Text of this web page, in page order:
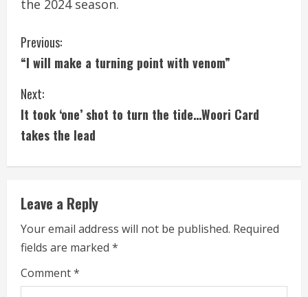
the 2024 season.
C
o
n
t
i
n
u
e
R
Previous:
“I will make a turning point with venom”
Next:
It took ‘one’ shot to turn the tide…Woori Card
takes the lead
Leave a Reply
Your email address will not be published. Required
fields are marked *
Comment*